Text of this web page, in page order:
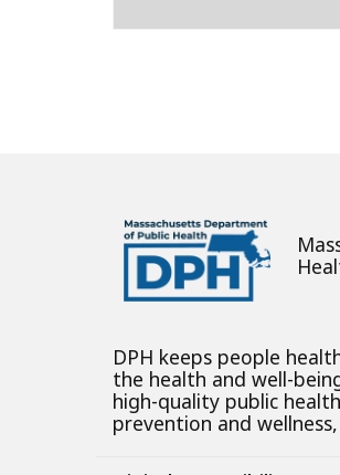
DPH keeps people
the health and well-
high-quality public
prevention and